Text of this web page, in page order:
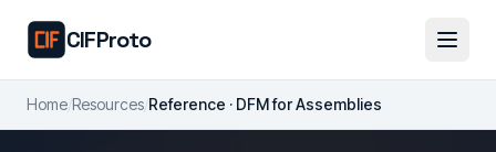
CIFProto
Home/Resources/Reference · DFM for Assemblies